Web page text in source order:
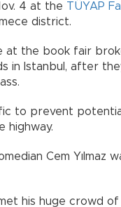
4 at the TÜYAP
district.
at the book fair
in Istanbul, after
to prevent
highway.
Cem Yılmaz
his huge crowd of